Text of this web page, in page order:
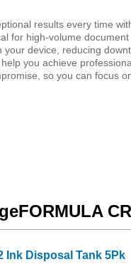
results every time
for high-volume
device, reducing
you achieve
so you can focus
Ink Disposal Tank 5Pk